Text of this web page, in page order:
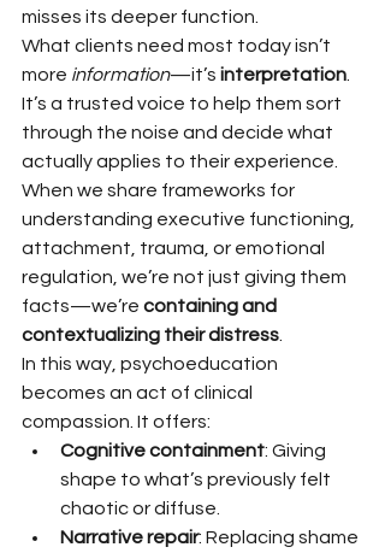
misses its deeper function.
What clients need most today isn’t
more information—it’s interpretation.
It’s a trusted voice to help them sort
through the noise and decide what
actually applies to their experience.
When we share frameworks for
understanding executive functioning,
attachment, trauma, or emotional
regulation, we’re not just giving them
facts—we’re containing and
contextualizing their distress.
In this way, psychoeducation
becomes an act of clinical
compassion. It offers:
Cognitive containment: Giving
shape to what’s previously felt
chaotic or diffuse.
Narrative repair: Replacing shame